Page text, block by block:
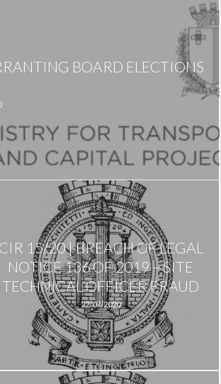
BOARD ELECTIONS
CIR 15/20 | BREACH OF LEGAL
NOTICE 136 OF 2019 – SITE
TECHNICAL OFFICER FRAUD
22/07/2020